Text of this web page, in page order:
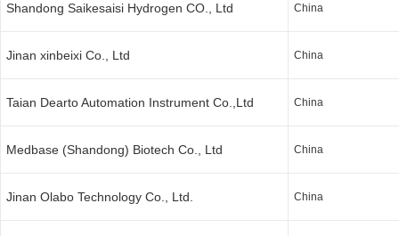
Shandong Saikesaisi Hydrogen CO., Ltd China
Jinan xinbeixi Co., Ltd China
Taian Dearto Automation Instrument Co.,Ltd China
Medbase (Shandong) Biotech Co., Ltd China
Jinan Olabo Technology Co., Ltd. China